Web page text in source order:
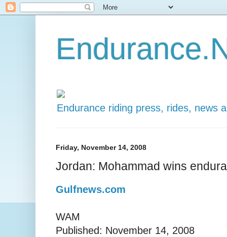
Endurance riding press, rides, news
Friday, November 14, 2008
Jordan: Mohammad wins
Gulfnews.com
WAM
Published: November 14, 2008